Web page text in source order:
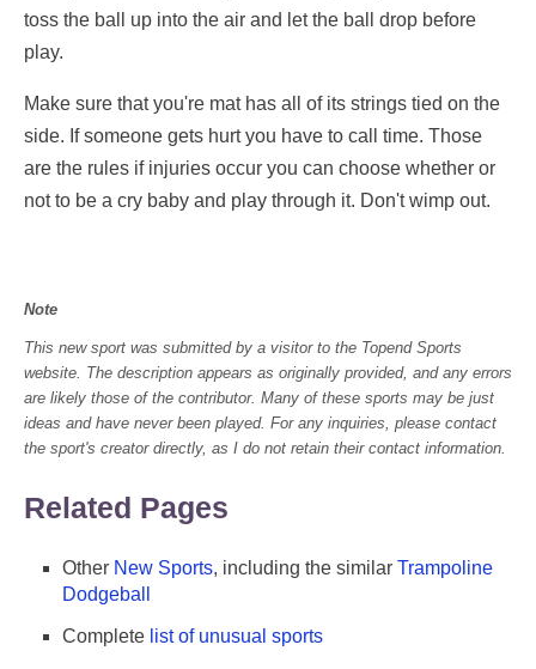
toss the ball up into the air and let the ball drop before
play.
Make sure that you're mat has all of its strings tied on the
side. If someone gets hurt you have to call time. Those
are the rules if injuries occur you can choose whether or
not to be a cry baby and play through it. Don't wimp out.
Note
This new sport was submitted by a visitor to the Topend Sports
website. The description appears as originally provided, and any errors
are likely those of the contributor. Many of these sports may be just
ideas and have never been played. For any inquiries, please contact
the sport's creator directly, as I do not retain their contact information.
Related Pages
Other New Sports, including the similar Trampoline
Dodgeball
Complete list of unusual sports